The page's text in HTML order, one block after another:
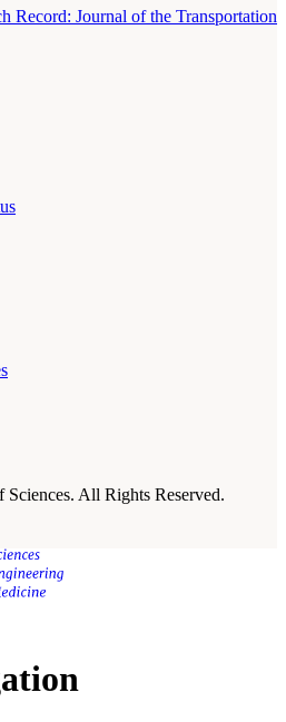
Record: Journal of the Transportation
All Rights Reserved.